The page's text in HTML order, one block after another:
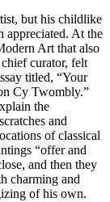
but his childlike
appreciated. At the
Art that also
curator, felt
titled, “Your
Cy Twombly.”
the
and
of classical
“offer and
and then they
charming and
of his own.